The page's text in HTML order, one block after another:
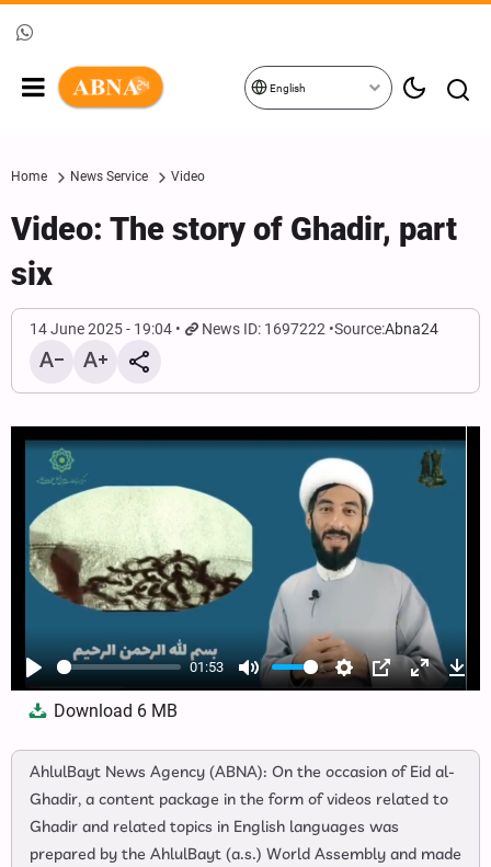
English
Home News Service Video
Video: The story of Ghadir, part
six
14 June 2025 - 19:04 News ID: 1697222 Source:Abna24
Play
01:53
Mute Settings
PIP Enter
Download 6 MB
AhlulBayt News Agency (ABNA): On the occasion of Eid al-
Ghadir, a content package in the form of videos related to
Ghadir and related topics in English languages was
prepared by the AhlulBayt (a.s.) World Assembly and made